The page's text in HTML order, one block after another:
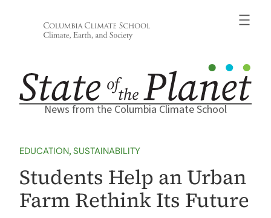
News from the Columbia Climate School
EDUCATION, SUSTAINABILITY
Students Help an Urban
Farm Rethink Its Future